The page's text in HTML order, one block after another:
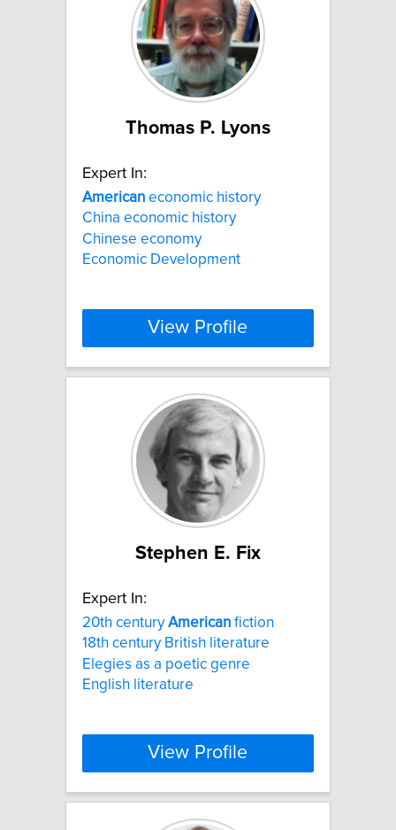
Thomas P. Lyons
Expert In:
American economic history
China economic history
Chinese economy
Economic Development
View Profile
Stephen E. Fix
Expert In:
20th centuryAmerican fiction
18th century British literature
Elegies as a poetic genre
English literature
View Profile